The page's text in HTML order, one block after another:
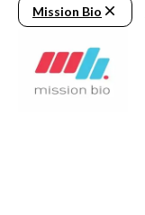
Mission Bio